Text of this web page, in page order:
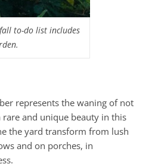
to-do list includes
represents the waning of not
and unique beauty in this
the yard transform from lush
and on porches, in